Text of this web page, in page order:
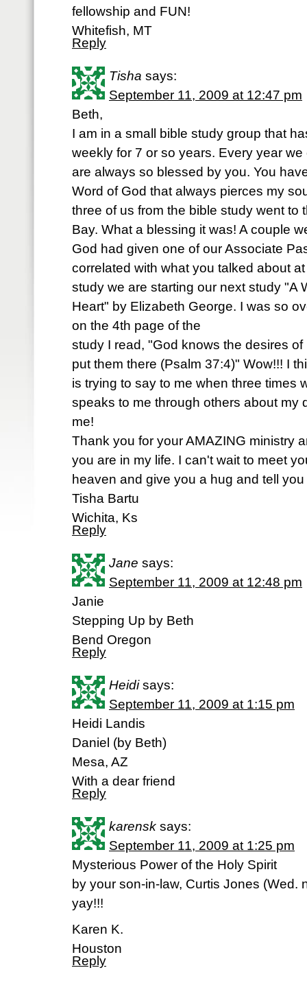
fellowship and FUN!
Whitefish, MT
Reply
Tisha says:
September 11, 2009 at 12:47 pm
Beth,
I am in a small bible study group that
weekly for 7 or so years. Every year
are always so blessed by you. You
Word of God that always pierces my
three of us from the bible study went to
Bay. What a blessing it was! A couple
God had given one of our Associate
correlated with what you talked about
study we are starting our next study "A
Heart" by Elizabeth George. I was so
on the 4th page of the
study I read, "God knows the desires
put them there (Psalm 37:4)" Wow!!! I
is trying to say to me when three times
speaks to me through others about my
me!
Thank you for your AMAZING ministry
you are in my life. I can't wait to meet
heaven and give you a hug and tell
Tisha Bartu
Wichita, Ks
Reply
Jane says:
September 11, 2009 at 12:48 pm
Janie
Stepping Up by Beth
Bend Oregon
Reply
Heidi says:
September 11, 2009 at 1:15 pm
Heidi Landis
Daniel (by Beth)
Mesa, AZ
With a dear friend
Reply
karensk says:
September 11, 2009 at 1:25 pm
Mysterious Power of the Holy Spirit
by your son-in-law, Curtis Jones
yay!!!
Karen K.
Houston
Reply